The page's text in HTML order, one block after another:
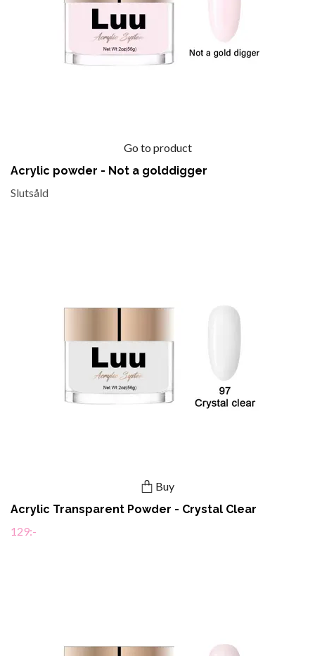
Go to product
Acrylic powder - Not a golddigger
Slutsåld
Buy
Acrylic Transparent Powder - Crystal Clear
129:-